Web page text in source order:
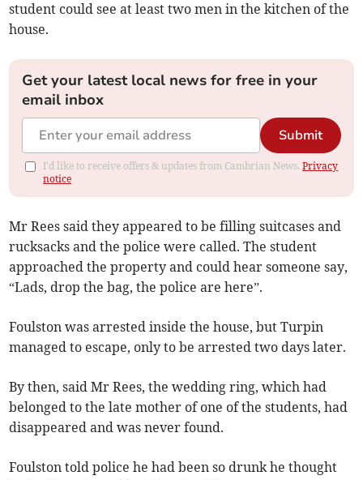
student could see at least two men in the kitchen of the
house.
Get your latest local news for free in your
email inbox
Submit
I'd like to receive offers & updates from Cambrian News.Privacy
notice
Mr Rees said they appeared to be filling suitcases and
rucksacks and the police were called. The student
approached the property and could hear someone say,
“Lads, drop the bag, the police are here”.
Foulston was arrested inside the house, but Turpin
managed to escape, only to be arrested two days later.
By then, said Mr Rees, the wedding ring, which had
belonged to the late mother of one of the students, had
disappeared and was never found.
Foulston told police he had been so drunk he thought